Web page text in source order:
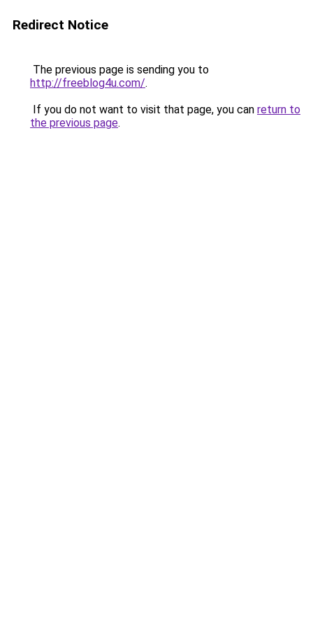
Redirect Notice
The previous page is sending you to
http://freeblog4u.com/.
If you do not want to visit that page, you can return to
the previous page.